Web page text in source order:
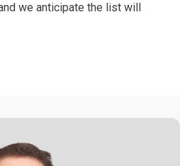
we anticipate the list will